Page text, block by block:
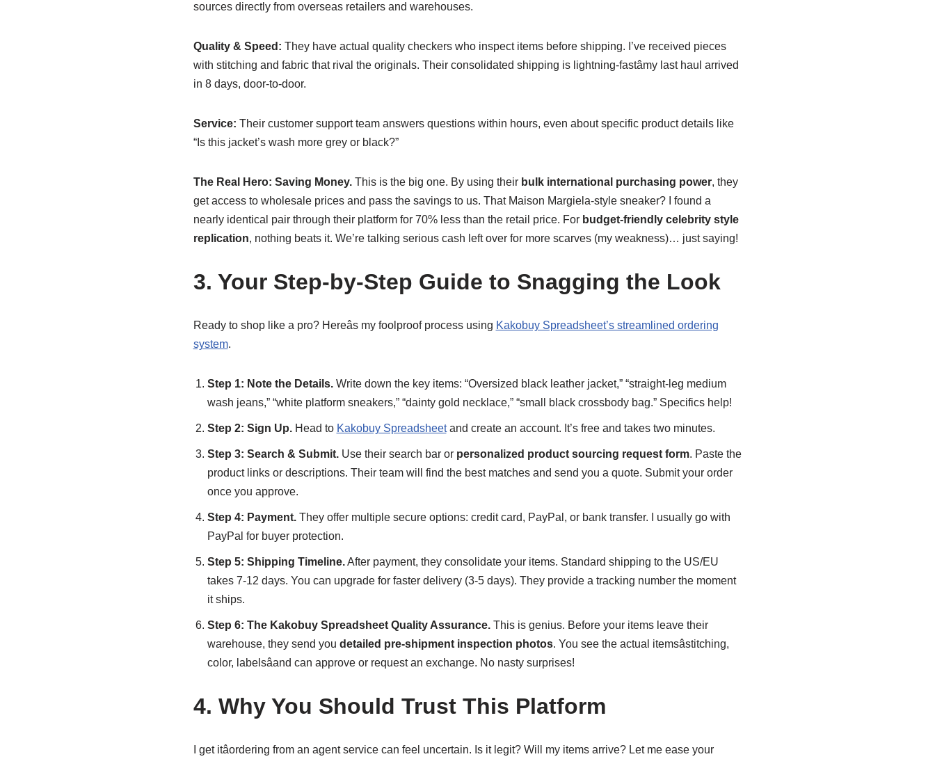
sources directly from overseas retailers and warehouses.
Quality & Speed: They have actual quality checkers who inspect items before shipping. I’ve received pieces
with stitching and fabric that rival the originals. Their consolidated shipping is lightning-fastâmy last haul arrived
in 8 days, door-to-door.
Service: Their customer support team answers questions within hours, even about specific product details like
“Is this jacket’s wash more grey or black?”
The Real Hero: Saving Money.This is the big one. By using their bulk international purchasing power, they
get access to wholesale prices and pass the savings to us. That Maison Margiela-style sneaker? I found a
nearly identical pair through their platform for 70% less than the retail price. For budget-friendly celebrity style
replication, nothing beats it. We’re talking serious cash left over for more scarves (my weakness)… just saying!
3. Your Step-by-Step Guide to Snagging the Look
Ready to shop like a pro? Hereâs my foolproof process using Kakobuy Spreadsheet’s streamlined ordering
system.
Step 1: Note the Details.Write down the key items: “Oversized black leather jacket,” “straight-leg medium
wash jeans,” “white platform sneakers,” “dainty gold necklace,” “small black crossbody bag.” Specifics help!
Step 2: Sign Up.Head to Kakobuy Spreadsheetand create an account. It’s free and takes two minutes.
Step 3: Search & Submit.Use their search bar or personalized product sourcing request form. Paste the
product links or descriptions. Their team will find the best matches and send you a quote. Submit your order
once you approve.
Step 4: Payment.They offer multiple secure options: credit card, PayPal, or bank transfer. I usually go with
PayPal for buyer protection.
Step 5: Shipping Timeline.After payment, they consolidate your items. Standard shipping to the US/EU
takes 7-12 days. You can upgrade for faster delivery (3-5 days). They provide a tracking number the moment
it ships.
Step 6: The Kakobuy Spreadsheet Quality Assurance.This is genius. Before your items leave their
warehouse, they send you detailed pre-shipment inspection photos. You see the actual itemsâstitching,
color, labelsâand can approve or request an exchange. No nasty surprises!
4. Why You Should Trust This Platform
I get itâordering from an agent service can feel uncertain. Is it legit? Will my items arrive? Let me ease your